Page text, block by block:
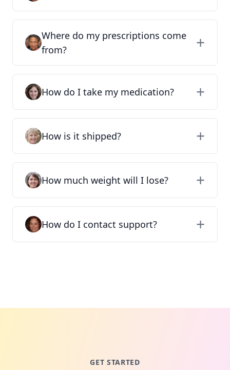
Where do my prescriptions come
from?
How do I take my medication?
How is it shipped?
How much weight will I lose?
How do I contact support?
GET STARTED